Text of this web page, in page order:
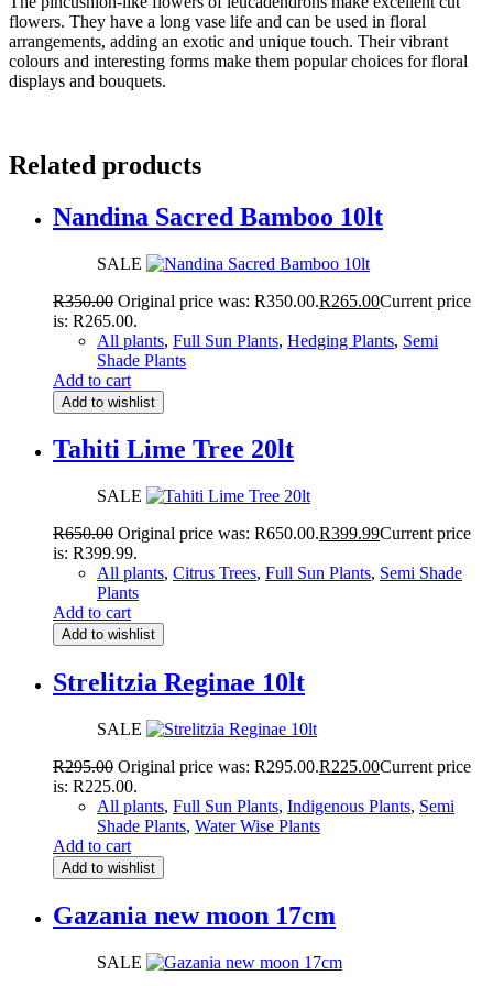
flowers. They have a long vase life and can be used in floral
arrangements, adding an exotic and unique touch. Their vibrant
colours and interesting forms make them popular choices for floral
displays and bouquets.
Related products
Nandina Sacred Bamboo 10lt
SALE
R350.00 Original price was: R350.00.R265.00Current price
is: R265.00.
All plants, Full Sun Plants, Hedging Plants, Semi
Shade Plants
Add to cart
Add to wishlist
Tahiti Lime Tree 20lt
SALE
R650.00 Original price was: R650.00.R399.99Current price
is: R399.99.
All plants, Citrus Trees, Full Sun Plants, Semi Shade
Plants
Add to cart
Add to wishlist
Strelitzia Reginae 10lt
SALE
R295.00 Original price was: R295.00.R225.00Current price
is: R225.00.
All plants, Full Sun Plants, Indigenous Plants, Semi
Shade Plants, Water Wise Plants
Add to cart
Add to wishlist
Gazania new moon 17cm
SALE